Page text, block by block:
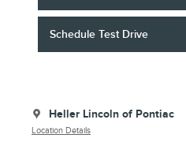
Schedule Test Drive
Heller Lincoln of Pontiac
Location Details